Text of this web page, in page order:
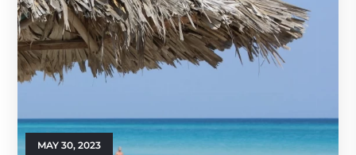
MAY 30, 2023